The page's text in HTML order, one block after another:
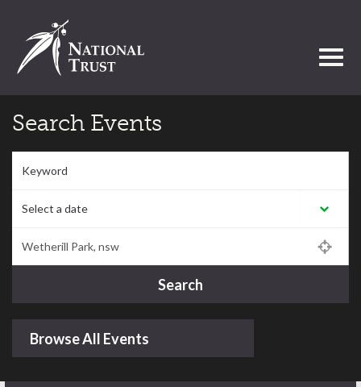
Search Events
Search
Browse All Events